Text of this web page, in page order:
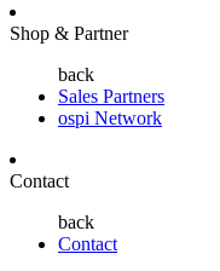
Shop & Partner
back
Sales Partners
ospi Network
Contact
back
Contact